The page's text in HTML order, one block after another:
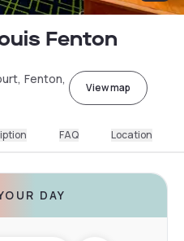
Fenton
Fenton,
View map
FAQ Location
DAY